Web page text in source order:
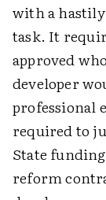
with a
task. It
approved
developer
professional
required to
State
reform